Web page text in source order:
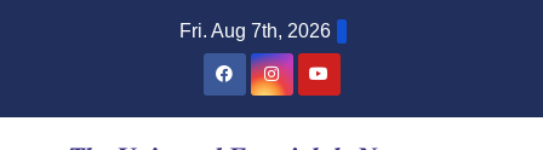
Fri. Aug 7th, 2026